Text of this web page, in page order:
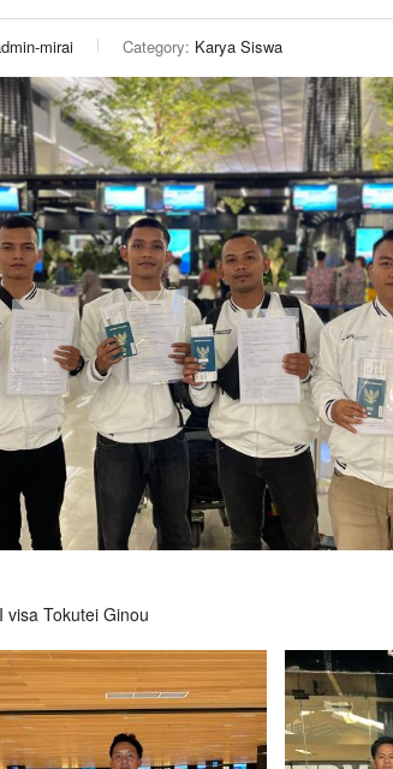
mirai Category: Karya Siswa
visa Tokutei Ginou